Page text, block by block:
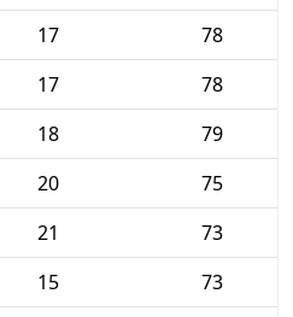
17
78
17
78
18
79
20
75
21
73
15
73